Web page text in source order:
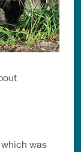
was